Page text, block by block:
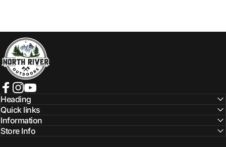
NORTH RIVER OUTDOORS
Facebook
Instagram
YouTube
Heading
Quick links
Information
Store Info